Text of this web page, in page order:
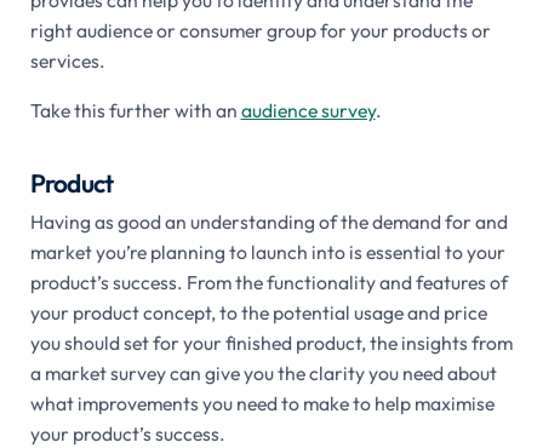
right audience or consumer group for your products or
services.
Take this further with an audience survey.
Product
Having as good an understanding of the demand for and
market you’re planning to launch into is essential to your
product’s success. From the functionality and features of
your product concept, to the potential usage and price
you should set for your finished product, the insights from
a market survey can give you the clarity you need about
what improvements you need to make to help maximise
your product’s success.